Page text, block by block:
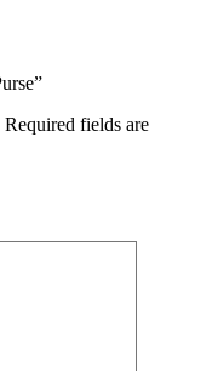
Required fields are